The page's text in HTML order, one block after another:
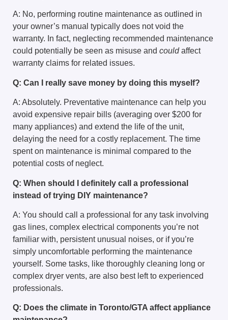
A: No, performing routine maintenance as outlined in
your owner’s manual typically does not void the
warranty. In fact, neglecting recommended maintenance
could potentially be seen as misuse and couldaffect
warranty claims for related issues.
Q: Can I really save money by doing this myself?
A: Absolutely. Preventative maintenance can help you
avoid expensive repair bills (averaging over $200 for
many appliances) and extend the life of the unit,
delaying the need for a costly replacement. The time
spent on maintenance is minimal compared to the
potential costs of neglect.
Q: When should I definitely call a professional
instead of trying DIY maintenance?
A: You should call a professional for any task involving
gas lines, complex electrical components you’re not
familiar with, persistent unusual noises, or if you’re
simply uncomfortable performing the maintenance
yourself. Some tasks, like thoroughly cleaning long or
complex dryer vents, are also best left to experienced
professionals.
Q: Does the climate in Toronto/GTA affect appliance